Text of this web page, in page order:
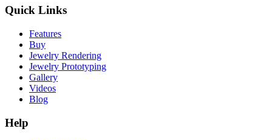
Quick Links
Features
Buy
Jewelry Rendering
Jewelry Prototyping
Gallery
Videos
Blog
Help